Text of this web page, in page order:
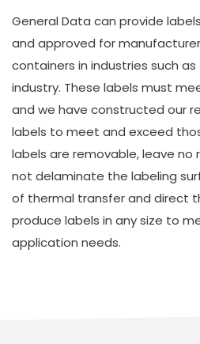
General Data can provide
and approved for
containers in industries such
industry. These labels must
and we have constructed our
labels to meet and exceed
labels are removable, leave no
not delaminate the labeling
of thermal transfer and direct
produce labels in any size to
application needs.